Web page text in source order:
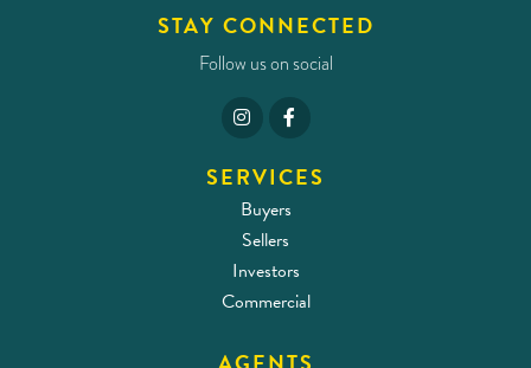
STAY CONNECTED
Follow us on social
SERVICES
Buyers
Sellers
Investors
Commercial